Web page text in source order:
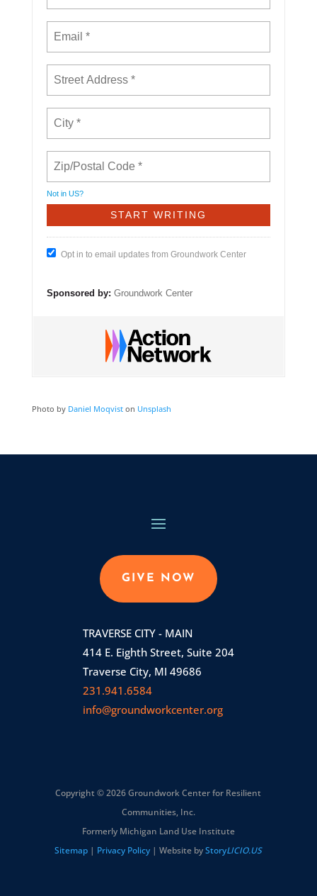
Not in US?
Opt in to email updates from Groundwork Center
Sponsored by: Groundwork Center
Photo by Daniel Moqviston Unsplash
GIVE NOW
TRAVERSE CITY - MAIN
414 E. Eighth Street, Suite 204
Traverse City, MI 49686
231.941.6584
info@groundworkcenter.org
Copyright © 2026 Groundwork Center for Resilient
Communities, Inc.
Formerly Michigan Land Use Institute
Sitemap | Privacy Policy | Website byStoryLICIO.US